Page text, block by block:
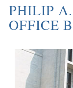
PHILIP
OFFICE